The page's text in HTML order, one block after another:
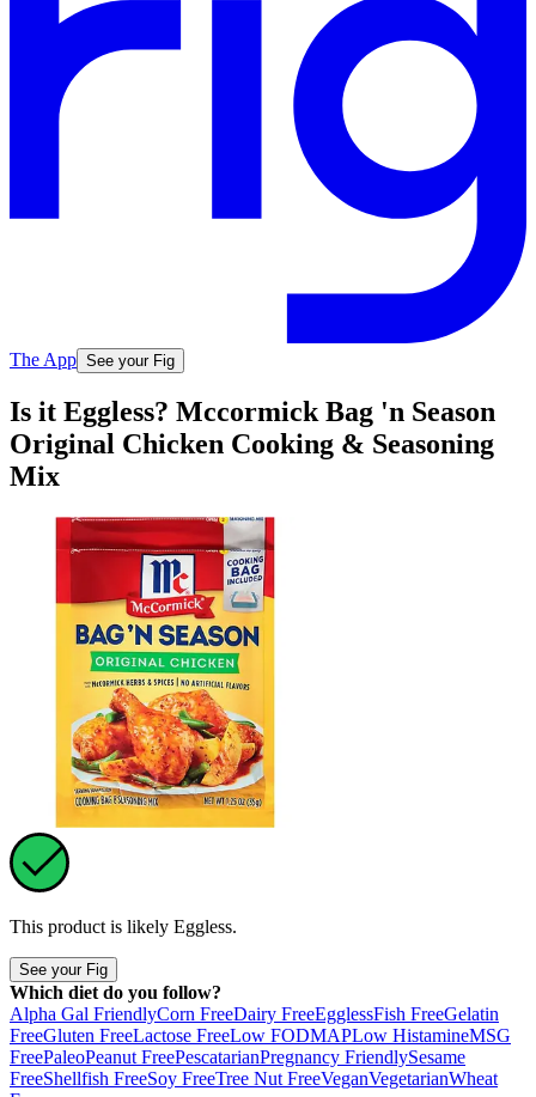
The App See your Fig
Is it Eggless? Mccormick Bag 'n Season
Original Chicken Cooking & Seasoning
Mix
This product is likely Eggless.
See your Fig
Which diet do you follow?
Alpha Gal FriendlyCorn FreeDairy FreeEgglessFish FreeGelatin
FreeGluten FreeLactose FreeLow FODMAPLow HistamineMSG
FreePaleoPeanut FreePescatarianPregnancy FriendlySesame
FreeShellfish FreeSoy FreeTree Nut FreeVeganVegetarianWheat